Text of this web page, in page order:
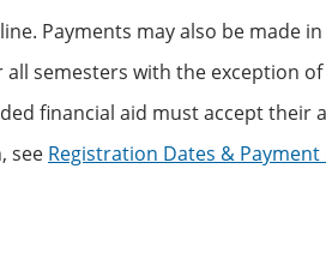
Payments may also be made
semesters with the exception of
financial aid must accept their
see Registration Dates &